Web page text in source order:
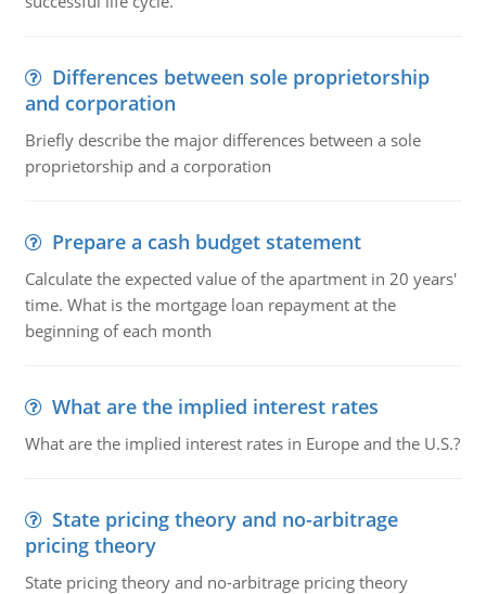
Differences between sole proprietorship
and corporation
Briefly describe the major differences between a sole
proprietorship and a corporation
Prepare a cash budget statement
Calculate the expected value of the apartment in 20 years'
time. What is the mortgage loan repayment at the
beginning of each month
What are the implied interest rates
What are the implied interest rates in Europe and the U.S.?
State pricing theory and no-arbitrage
pricing theory
State pricing theory and no-arbitrage pricing theory